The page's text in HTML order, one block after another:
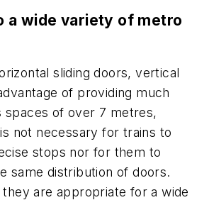
a wide variety of metro
sliding doors, vertical
of providing much
spaces of over 7 metres,
not necessary for trains to
stops nor for them to
same distribution of doors.
are appropriate for a wide